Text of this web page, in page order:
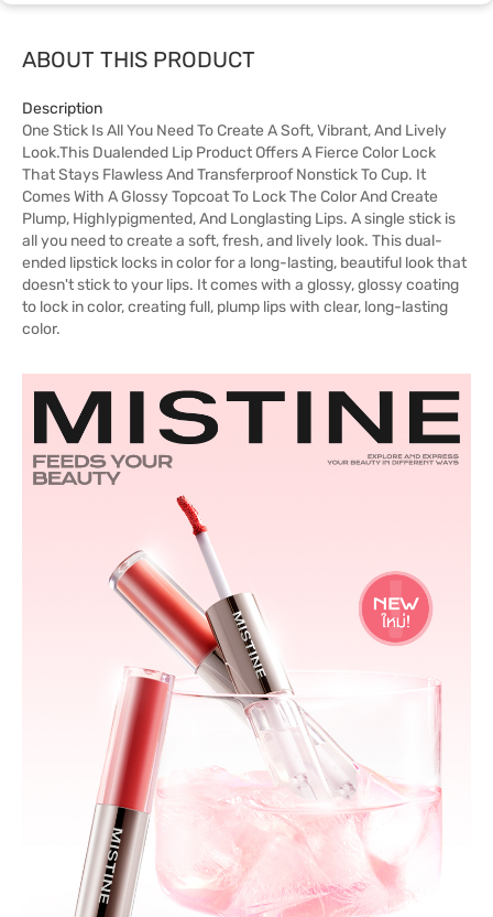
ABOUT THIS PRODUCT
Description
One Stick Is All You Need To Create A Soft, Vibrant, And Lively
Look.This Dualended Lip Product Offers A Fierce Color Lock
That Stays Flawless And Transferproof Nonstick To Cup. It
Comes With A Glossy Topcoat To Lock The Color And Create
Plump, Highlypigmented, And Longlasting Lips. A single stick is
all you need to create a soft, fresh, and lively look. This dual-
ended lipstick locks in color for a long-lasting, beautiful look that
doesn't stick to your lips. It comes with a glossy, glossy coating
to lock in color, creating full, plump lips with clear, long-lasting
color.